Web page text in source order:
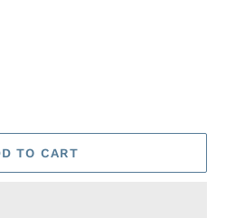
TO CART